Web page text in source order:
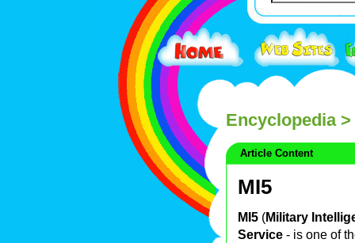
Encyclopedia>
Article Content
MI5
MI5 (Military
Service - is one of